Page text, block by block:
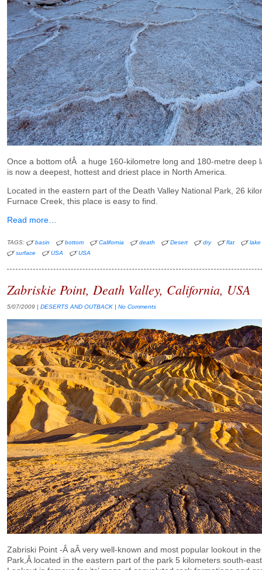
Once a bottom ofÂ a huge 160-kilometre long and 180-metre deep
is now a deepest, hottest and driest place in North America.
Located in the eastern part of the Death Valley National Park, 26
Furnace Creek, this place is easy to find.
Read more…
TAGS: basin bottom California death Desert dry flat
lake
surface
USA USA
Zabriskie Point, Death Valley, California, USA
5/07/2009 | DESERTS AND OUTBACK | No Comments
Zabriski Point -Â aÂ very well-known and most popular lookout in
Park,Â located in the eastern part of the park 5 kilometers south-